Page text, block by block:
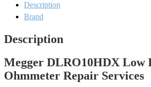
quantityDescription
Brand
Description
Megger DLRO10HDX Low
Ohmmeter Repair Services